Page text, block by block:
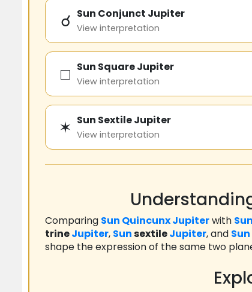
☌ Sun Conjunct Jupiter
View interpretation
□ Sun Square Jupiter
View interpretation
✶ Sun Sextile Jupiter
View interpretation
Comparing Sun QuincunxJupiterwith Sun
trineJupiter, SunsextileJupiter, and Sun
shape the expression of the same two